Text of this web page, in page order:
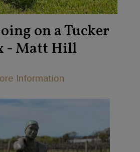
on a Tucker
- Matt Hill
Information